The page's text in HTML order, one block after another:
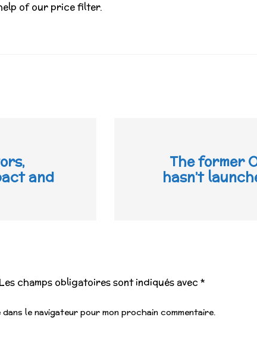
of our price filter.
and
The former
hasn’t
Les champs obligatoires sont indiqués avec *
le navigateur pour mon prochain commentaire.